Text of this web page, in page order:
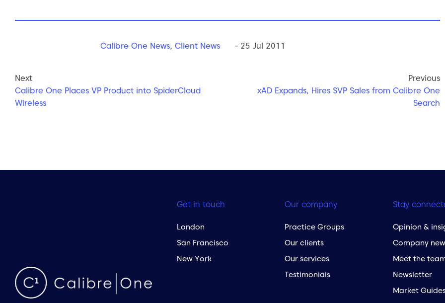
Calibre One News, Client News - 25 Jul 2011
Next
Calibre One Places VP Product into SpiderCloud
Wireless
Previous
xAD Expands, Hires SVP Sales from Calibre One
Search
Get in touch
London
San Francisco
New York
Our company
Practice Groups
Our clients
Our services
Testimonials
Stay
Opinion &
Company
Meet the
Newsletter
Market